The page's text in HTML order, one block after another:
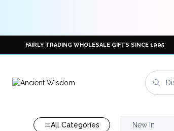
FAIRLY TRADING WHOLESALE GIFTS SINCE 1995
All Categories New In